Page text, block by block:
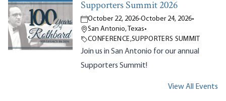
Supporters Summit 2026
October 22, 2026-October 24, 2026•
San Antonio, Texas•
CONFERENCE,SUPPORTERS SUMMIT
Join us in San Antonio for our annual
Supporters Summit!
View All Events